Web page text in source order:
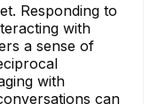
Responding to
with
a sense of
with
can